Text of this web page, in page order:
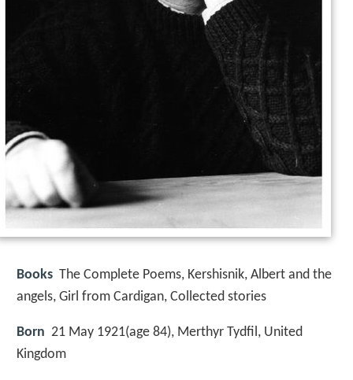
Books The Complete Poems, Kershisnik, Albert and the
angels, Girl from Cardigan, Collected stories
Born 21 May 1921(age 84), Merthyr Tydfil, United
Kingdom